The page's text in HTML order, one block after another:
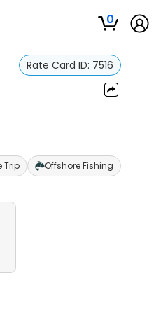
0
Rate Card ID: 7516
Trip Offshore Fishing